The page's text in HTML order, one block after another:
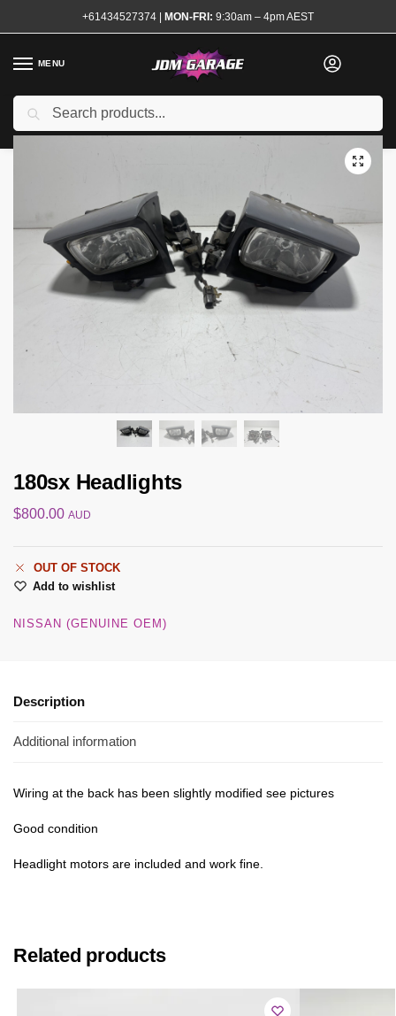
+61434527374 | MON-FRI: 9:30am – 4pm AEST
MENU
Home
/ Shop Exterior / Lights and Indicators
180sx Headlights
$800.00 AUD
OUT OF STOCK
Add to wishlist
NISSAN (GENUINE OEM)
Description
Additional information
Wiring at the back has been slightly modified see pictures
Good condition
Headlight motors are included and work fine.
Related products